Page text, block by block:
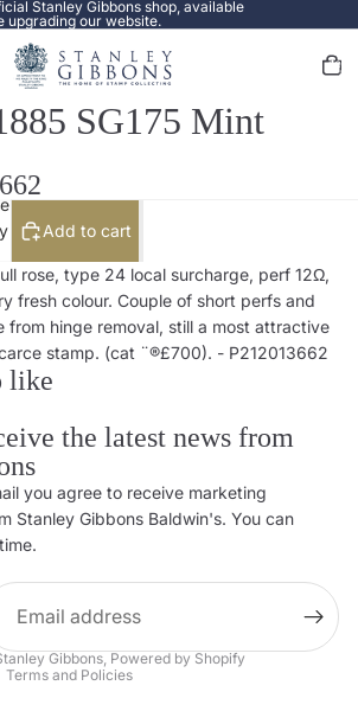
Stanley Gibbons shop, available
upgrading our website.
items
in
SG175 Mint
Add to cart
rose, type 24 local surcharge, perf 12Ω,
fresh colour. Couple of short perfs and
from hinge removal, still a most attractive
stamp. (cat ¨®£700). - P212013662
like
the latest news from
you agree to receive marketing
Stanley Gibbons Baldwin's. You can
Gibbons, Powered by Shopify
Terms and Policies